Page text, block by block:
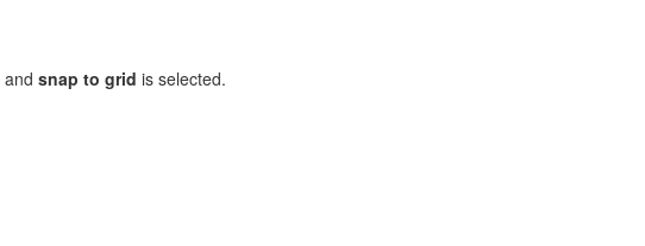
and snap to grid is selected.